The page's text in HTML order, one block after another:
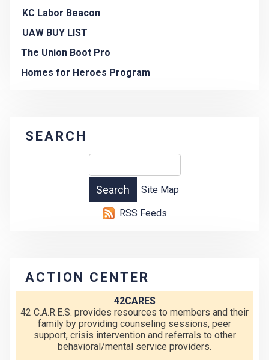
KC Labor Beacon
UAW BUY LIST
The Union Boot Pro
Homes for Heroes Program
SEARCH
Site Map
RSS Feeds
ACTION CENTER
42CARES
42 C.A.R.E.S. provides resources to members and their
family by providing counseling sessions, peer
support, crisis intervention and referrals to other
behavioral/mental service providers.